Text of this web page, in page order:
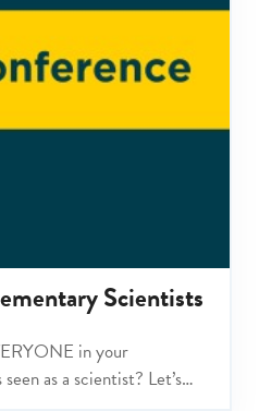
Scientists
in your
as a scientist? Let’s